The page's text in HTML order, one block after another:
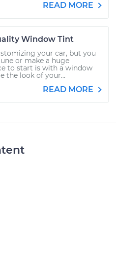
READ MORE
Window Tint
your car, but you
or make a huge
to start is with a window
the look of your...
READ MORE